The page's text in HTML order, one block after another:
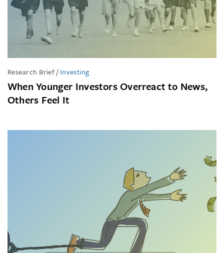
Research Brief/Investing
When Younger Investors Overreact to News,
Others Feel It